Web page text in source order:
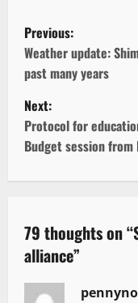
P
o
s
t
n
v
i
Previous:
Weather update:
past many years
Next:
Protocol for
Budget session from
79 thoughts on “
alliance”